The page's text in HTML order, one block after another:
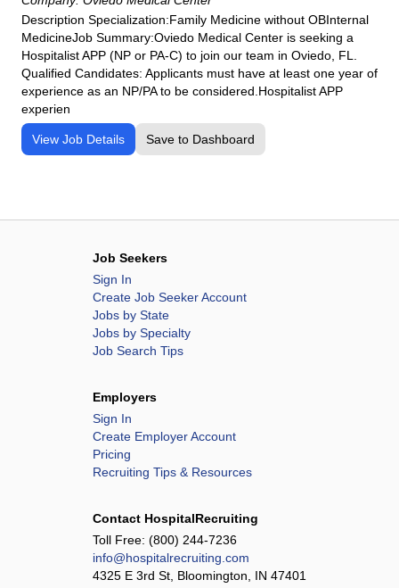
Description Specialization:Family Medicine without OBInternal
MedicineJob Summary:Oviedo Medical Center is seeking a
Hospitalist APP (NP or PA-C) to join our team in Oviedo, FL.
Qualified Candidates: Applicants must have at least one year of
experience as an NP/PA to be considered.Hospitalist APP
experien
View Job Details Save to Dashboard
Job Seekers
Sign In
Create Job Seeker Account
Jobs by State
Jobs by Specialty
Job Search Tips
Employers
Sign In
Create Employer Account
Pricing
Recruiting Tips & Resources
Contact HospitalRecruiting
Toll Free: (800) 244-7236
info@hospitalrecruiting.com
4325 E 3rd St, Bloomington, IN 47401